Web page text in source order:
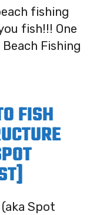
fishing
fish!!! One
Fishing
FISH
Spot